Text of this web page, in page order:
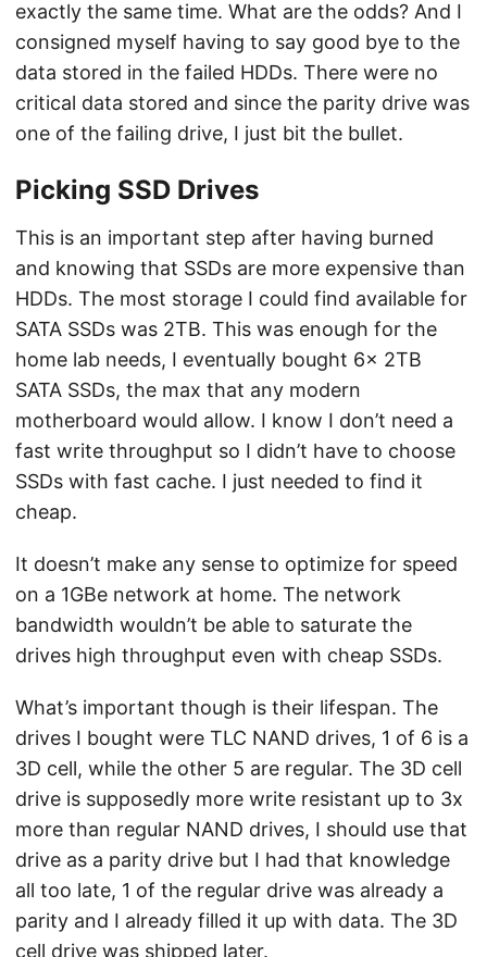
exactly the same time. What are the odds? And I
consigned myself having to say good bye to the
data stored in the failed HDDs. There were no
critical data stored and since the parity drive was
one of the failing drive, I just bit the bullet.
Picking SSD Drives
This is an important step after having burned
and knowing that SSDs are more expensive than
HDDs. The most storage I could find available for
SATA SSDs was 2TB. This was enough for the
home lab needs, I eventually bought 6x 2TB
SATA SSDs, the max that any modern
motherboard would allow. I know I don’t need a
fast write throughput so I didn’t have to choose
SSDs with fast cache. I just needed to find it
cheap.
It doesn’t make any sense to optimize for speed
on a 1GBe network at home. The network
bandwidth wouldn’t be able to saturate the
drives high throughput even with cheap SSDs.
What’s important though is their lifespan. The
drives I bought were TLC NAND drives, 1 of 6 is a
3D cell, while the other 5 are regular. The 3D cell
drive is supposedly more write resistant up to 3x
more than regular NAND drives, I should use that
drive as a parity drive but I had that knowledge
all too late, 1 of the regular drive was already a
parity and I already filled it up with data. The 3D
cell drive was shipped later.